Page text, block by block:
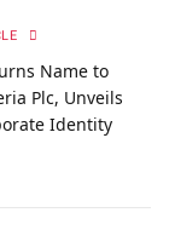
Name to
Plc, Unveils
Identity